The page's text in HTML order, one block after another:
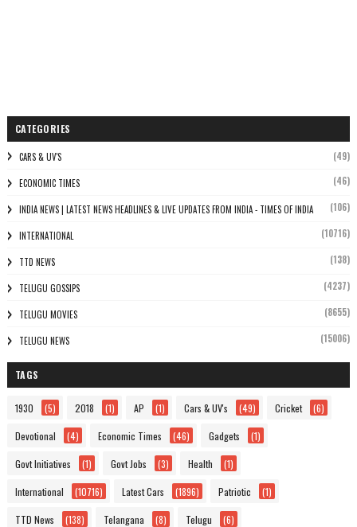
CATEGORIES
CARS & UV'S (49)
ECONOMIC TIMES (46)
INDIA NEWS | LATEST NEWS HEADLINES & LIVE UPDATES FROM INDIA - TIMES OF INDIA (106)
INTERNATIONAL (10716)
TTD NEWS (138)
TELUGU GOSSIPS (4237)
TELUGU MOVIES (8655)
TELUGU NEWS (15006)
TAGS
1930 (5) 2018 (1) AP (1) Cars & UV's (49) Cricket (6)
Devotional (4) Economic Times (46) Gadgets (1)
Govt Initiatives (1) Govt Jobs (3) Health (1)
International (10716) Latest Cars (1896) Patriotic (1)
TTD News (138) Telangana (8) Telugu (6)